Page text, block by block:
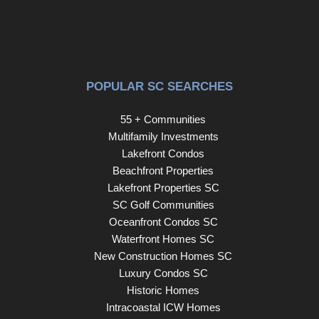
POPULAR SC SEARCHES
55 + Communities
Multifamily Investments
Lakefront Condos
Beachfront Properties
Lakefront Properties SC
SC Golf Communities
Oceanfront Condos SC
Waterfront Homes SC
New Construction Homes SC
Luxury Condos SC
Historic Homes
Intracoastal ICW Homes